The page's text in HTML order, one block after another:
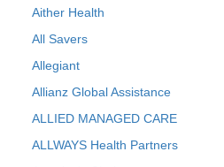
Aither Health
All Savers
Allegiant
Allianz Global Assistance
ALLIED MANAGED CARE
ALLWAYS Health Partners